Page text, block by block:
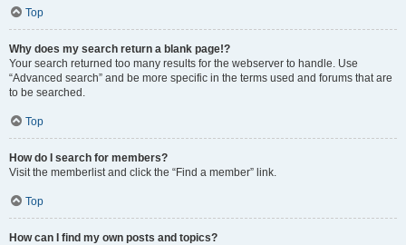
Top
Why does my search return a blank page!?
Your search returned too many results for the webserver to handle. Use
“Advanced search” and be more specific in the terms used and forums that are
to be searched.
Top
How do I search for members?
Visit the memberlist and click the “Find a member” link.
Top
How can I find my own posts and topics?